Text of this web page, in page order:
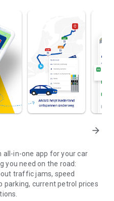
arrow_forward
all-in-one app for your car
you need on the road:
traffic jams, speed
parking, current petrol prices